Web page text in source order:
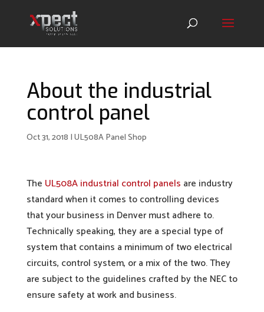
About the industrial
control panel
Oct 31, 2018 |UL508A Panel Shop
The UL508A industrial control panels are industry
standard when it comes to controlling devices
that your business in Denver must adhere to.
Technically speaking, they are a special type of
system that contains a minimum of two electrical
circuits, control system, or a mix of the two. They
are subject to the guidelines crafted by the NEC to
ensure safety at work and business.